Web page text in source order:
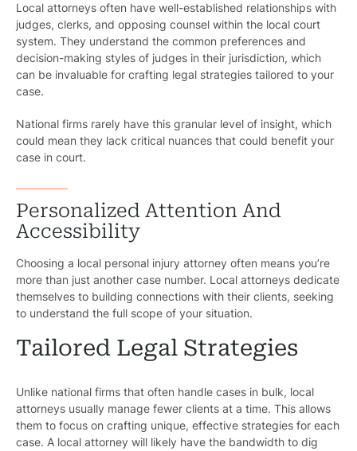
Local attorneys often have well-established relationships with
judges, clerks, and opposing counsel within the local court
system. They understand the common preferences and
decision-making styles of judges in their jurisdiction, which
can be invaluable for crafting legal strategies tailored to your
case.
National firms rarely have this granular level of insight, which
could mean they lack critical nuances that could benefit your
case in court.
Personalized Attention And
Accessibility
Choosing a local personal injury attorney often means you’re
more than just another case number. Local attorneys dedicate
themselves to building connections with their clients, seeking
to understand the full scope of your situation.
Tailored Legal Strategies
Unlike national firms that often handle cases in bulk, local
attorneys usually manage fewer clients at a time. This allows
them to focus on crafting unique, effective strategies for each
case. A local attorney will likely have the bandwidth to dig